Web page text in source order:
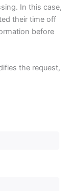
In this case,
their time off
before
the request,